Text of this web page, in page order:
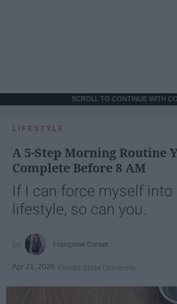
SCROLL TO CONTINUE WITH
LIFESTYLE
A 5-Step Morning Routine
Complete Before 8 AM
If I can force myself
lifestyle, so can you.
Françoise Corser
Apr 21, 2026 Florida State University